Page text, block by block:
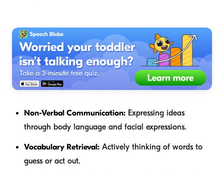
Non-Verbal Communication: Expressing ideas
through body language and facial expressions.
Vocabulary Retrieval: Actively thinking of words to
guess or act out.